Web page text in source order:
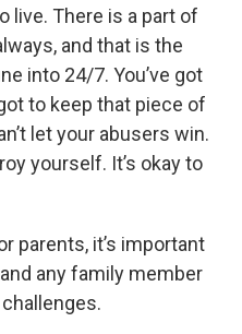
live. There is a part of
and that is the
into 24/7. You’ve got
to keep that piece of
let your abusers win.
yourself. It’s okay to
parents, it’s important
any family member